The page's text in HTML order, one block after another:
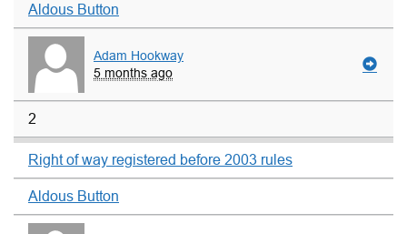
Aldous Button
Adam Hookway
5 months ago
2
Right of way registered before 2003 rules
Aldous Button